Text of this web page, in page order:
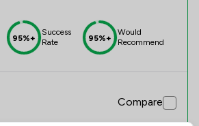
95%+
Success
Rate
95%+
Would
Recommend
Compare